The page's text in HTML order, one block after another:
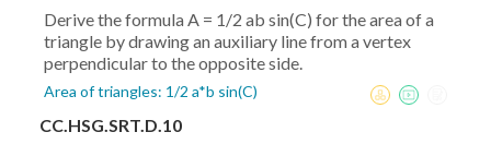
Derive the formula A = 1/2 ab sin(C) for the area of a
triangle by drawing an auxiliary line from a vertex
perpendicular to the opposite side.
Area of triangles: 1/2 a*b sin(C)
CC.HSG.SRT.D.10